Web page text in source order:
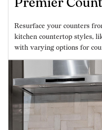
Resurface your counters
kitchen countertop styles,
with varying options for